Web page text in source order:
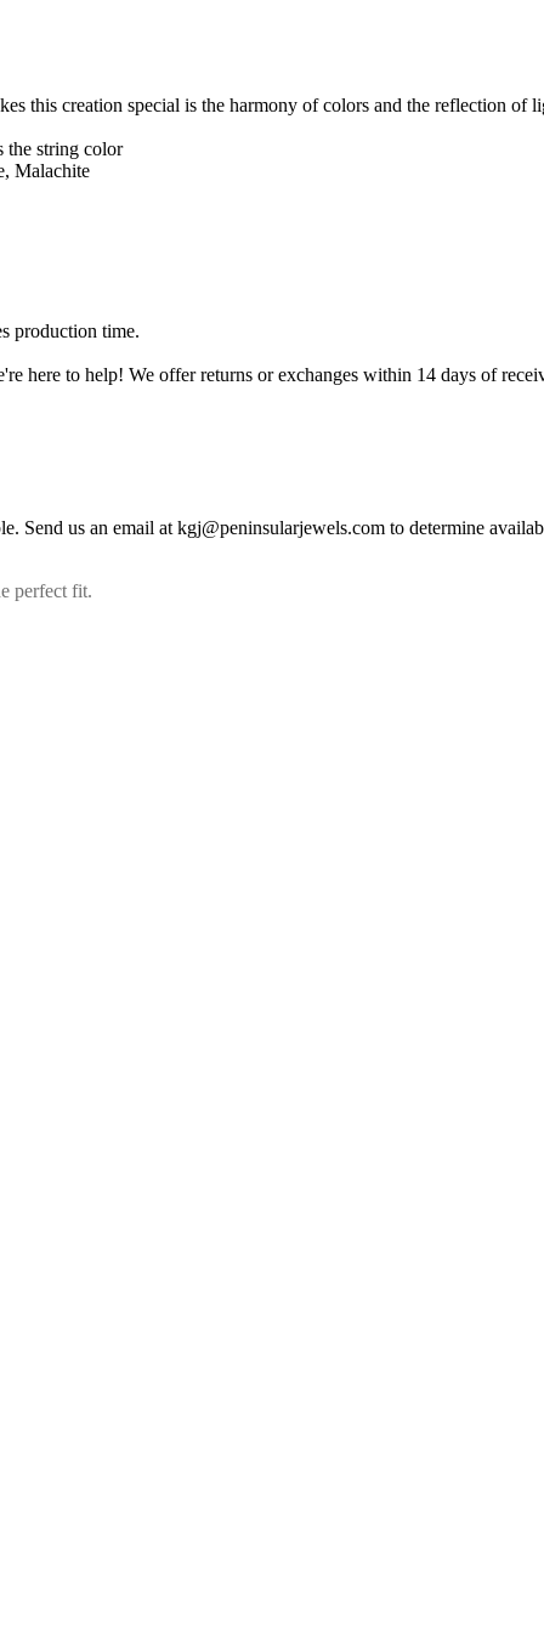
this creation special is the harmony of colors and the reflection
the string color
Malachite
production time.
here to help! We offer returns or exchanges within 14 days of
Send us an email at kgj@peninsularjewels.com to determine
perfect fit.